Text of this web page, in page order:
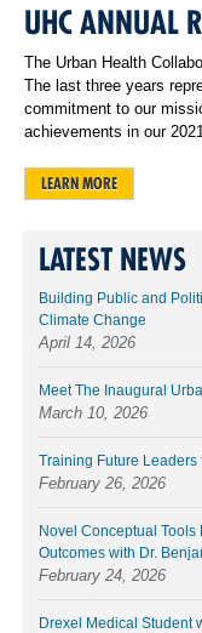
UHC ANNUAL
The Urban Health
The last three years
commitment to our
achievements in our
LEARN MORE
LATEST NEWS
Building Public and
Climate Change
April 14, 2026
Meet The Inaugural
March 10, 2026
Training Future Leaders
February 26, 2026
Novel Conceptual
Outcomes with Dr.
February 24, 2026
Drexel Medical Student